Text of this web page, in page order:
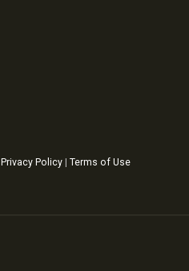
Privacy Policy | Terms of Use